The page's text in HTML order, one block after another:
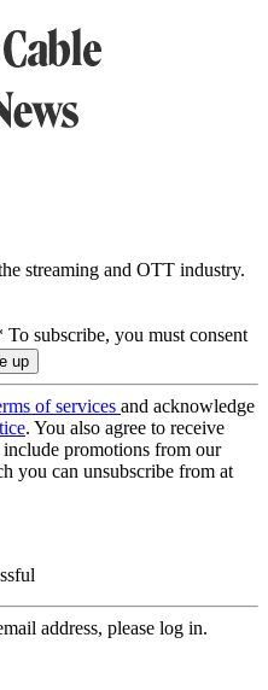
streaming and OTT industry.
To subscribe, you must consent
of services and acknowledge
. You also agree to receive
promotions from our
you can unsubscribe from at
address, please log in.